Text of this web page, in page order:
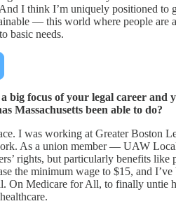
I think I’m uniquely positioned to
— this world where people are
basic needs.
big focus of your legal career and
Massachusetts been able to do?
I was working at Greater Boston
As a union member — UAW
rights, but particularly benefits like
the minimum wage to $15, and I’ve
On Medicare for All, to finally untie